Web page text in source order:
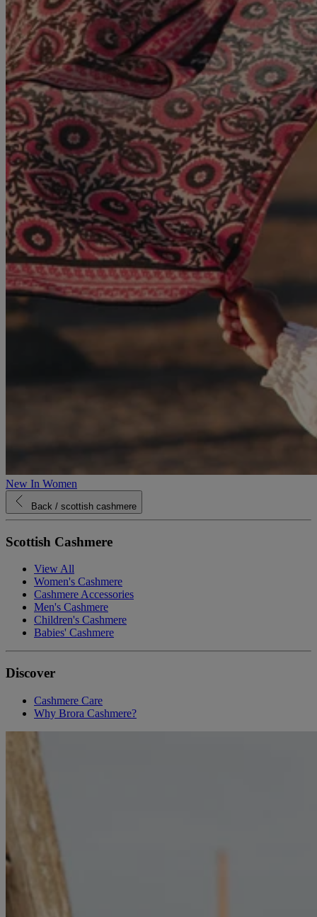
New In Women
Back / scottish cashmere
Scottish Cashmere
View All
Women's Cashmere
Cashmere Accessories
Men's Cashmere
Children's Cashmere
Babies' Cashmere
Discover
Cashmere Care
Why Brora Cashmere?